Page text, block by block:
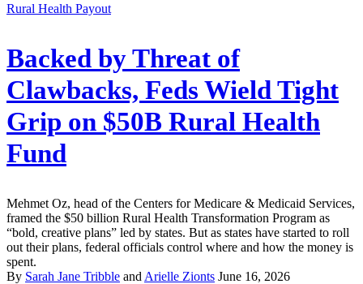
Rural Health Payout
Backed by Threat of
Clawbacks, Feds Wield Tight
Grip on $50B Rural Health
Fund
Mehmet Oz, head of the Centers for Medicare & Medicaid Services,
framed the $50 billion Rural Health Transformation Program as
“bold, creative plans” led by states. But as states have started to roll
out their plans, federal officials control where and how the money is
spent.
By Sarah Jane Tribble and Arielle Zionts June 16, 2026